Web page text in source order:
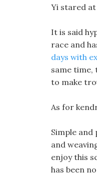
Yi stared
It is said
race and
days with
same time,
to make
As for
Simple
and
enjoy this
has been